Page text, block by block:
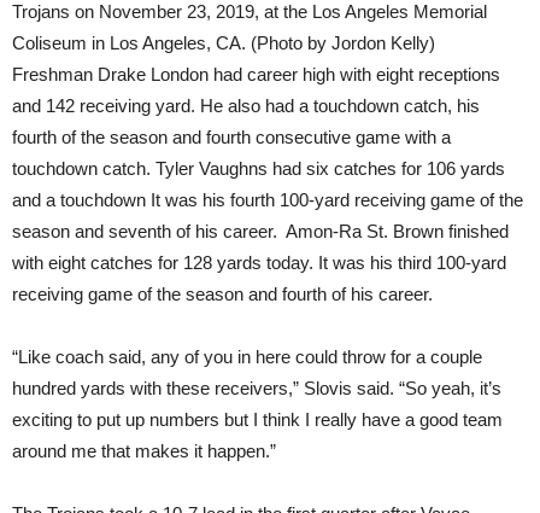
Trojans on November 23, 2019, at the Los Angeles Memorial
Coliseum in Los Angeles, CA. (Photo by Jordon Kelly)
Freshman Drake London had career high with eight receptions
and 142 receiving yard. He also had a touchdown catch, his
fourth of the season and fourth consecutive game with a
touchdown catch. Tyler Vaughns had six catches for 106 yards
and a touchdown It was his fourth 100-yard receiving game of the
season and seventh of his career. Amon-Ra St. Brown finished
with eight catches for 128 yards today. It was his third 100-yard
receiving game of the season and fourth of his career.
“Like coach said, any of you in here could throw for a couple
hundred yards with these receivers,” Slovis said. “So yeah, it’s
exciting to put up numbers but I think I really have a good team
around me that makes it happen.”